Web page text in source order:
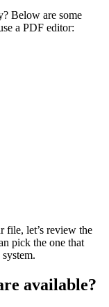
Below are some
a PDF editor:
file, let’s review the
pick the one that
available?